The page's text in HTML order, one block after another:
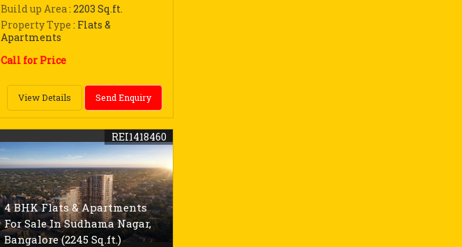
Build up Area: 2203 Sq.ft.
Property Type : Flats &
Apartments
Call for Price
View Details Send Enquiry
4 BHK Flats & Apartments
For Sale In Sudhama Nagar,
Bangalore (2245 Sq.ft.)
REI1418460